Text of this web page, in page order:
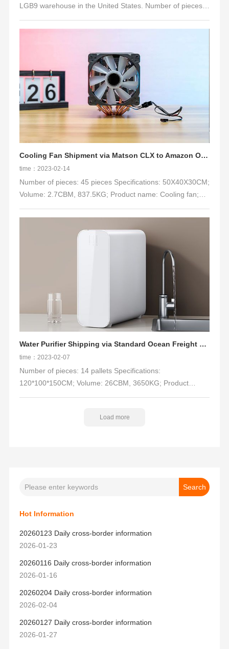
LGB9 warehouse in the United States. Number of pieces:
50CBM, 5857.5KG; product name: plush doll; delivery
included. In the case of port congestion and closure during
the peak season of 2021, it will take at least 2-3 weeks for
general ships to pick up containers. The COCSO
guaranteed space obtained by Niuku Int'l ensures the
customer's warehousing time and strives for precious time
for replenishment during the peak season: 22 days to port,
33 days to warehousing. At that time, the general ship time
was basically 40-50 days.
Cooling Fan Shipment via Matson CLX to Amazon ONT8
time：2023-02-14
Number of pieces: 45 pieces Specifications: 50X40X30CM;
Volume: 2.7CBM, 837.5KG; Product name: Cooling fan;
Channel: LCL-Trucking Delivery DDP(MATSON-MAX)
Water Purifier Shipping via Standard Ocean Freight + Trucking
time：2023-02-07
Number of pieces: 14 pallets Specifications:
120*100*150CM; Volume: 26CBM, 3650KG; Product
Load more
Hot Information
20260123 Daily cross-border information
2026-01-23
20260116 Daily cross-border information
2026-01-16
20260204 Daily cross-border information
2026-02-04
20260127 Daily cross-border information
2026-01-27